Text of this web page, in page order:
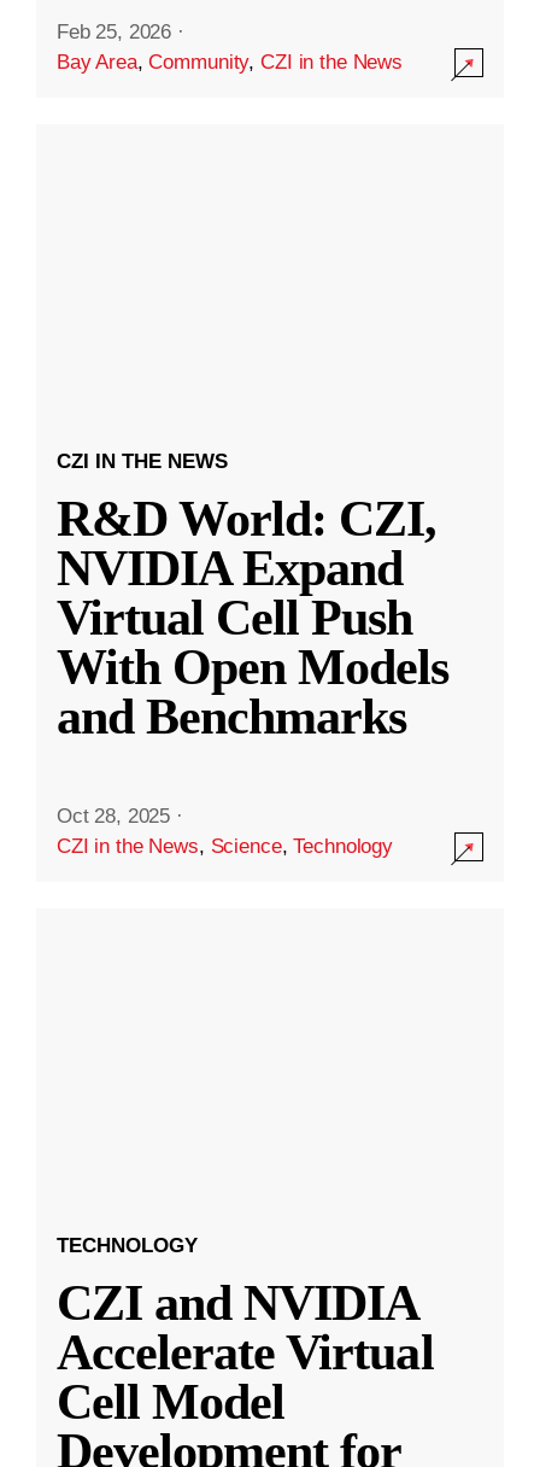
Feb 25, 2026 ·
Bay Area,Community,CZI in the News
CZI IN THE NEWS
R&D World: CZI,
NVIDIA Expand
Virtual Cell Push
With Open Models
and Benchmarks
Oct 28, 2025 ·
CZI in the News, Science,Technology
TECHNOLOGY
CZI and NVIDIA
Accelerate Virtual
Cell Model
Development for